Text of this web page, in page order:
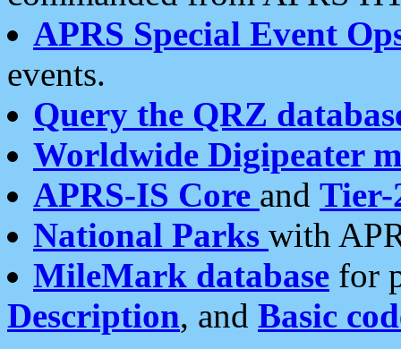
APRS Special Event
events.
Query the QRZ
Worldwide Digipeater
APRS-IS Core and Tier-
National Parks with
MileMark database for
Description, and Basic